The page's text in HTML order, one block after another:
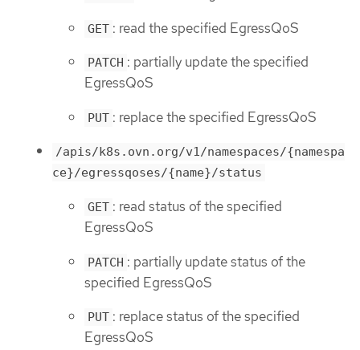
GET : read the specified EgressQoS
PATCH : partially update the specified
EgressQoS
PUT : replace the specified EgressQoS
/apis/k8s.ovn.org/v1/namespaces/{namespa
ce}/egressqoses/{name}/status
GET : read status of the specified
EgressQoS
PATCH : partially update status of the
specified EgressQoS
PUT : replace status of the specified
EgressQoS